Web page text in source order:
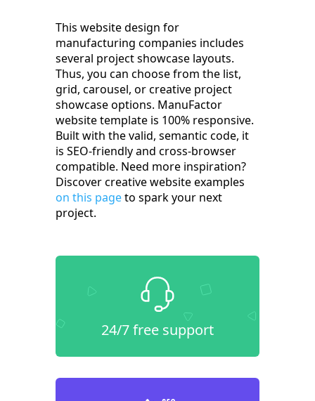
This website design for
manufacturing companies includes
several project showcase layouts.
Thus, you can choose from the list,
grid, carousel, or creative project
showcase options. ManuFactor
website template is 100% responsive.
Built with the valid, semantic code, it
is SEO-friendly and cross-browser
compatible. Need more inspiration?
Discover creative website examples
on this pageto spark your next
project.
24/7 free support